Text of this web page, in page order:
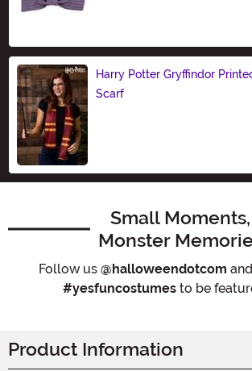
Harry Potter Gryffindor
Scarf
Small Moments,
Monster
Follow us @halloweendotcom
#yesfuncostumes to be
Product Information